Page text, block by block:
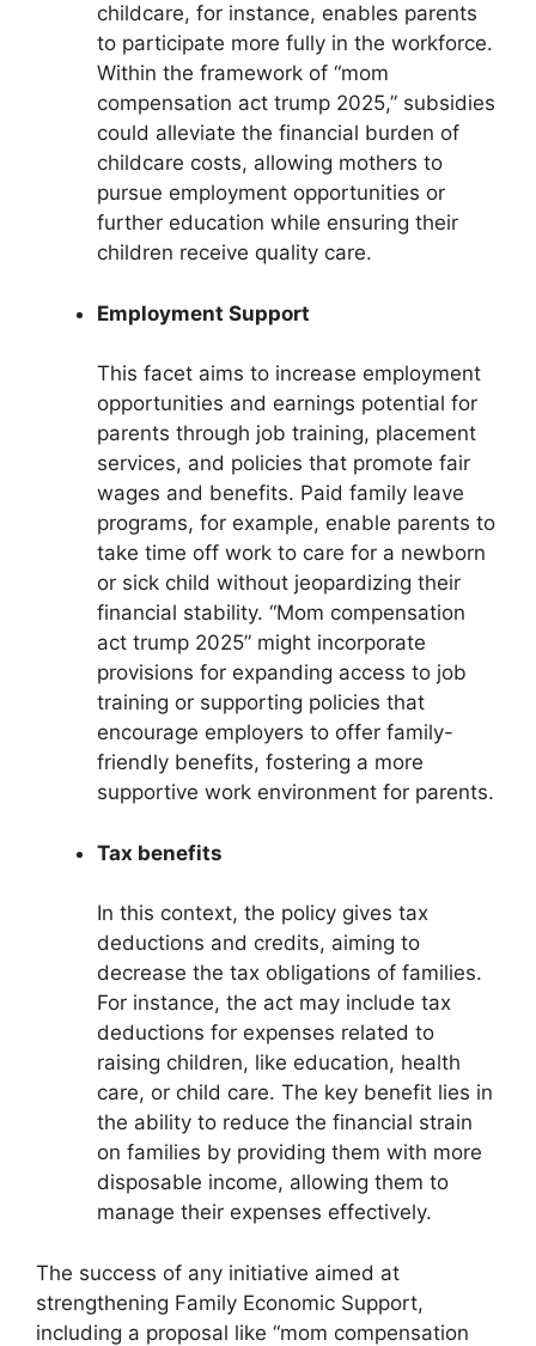
childcare, for instance, enables parents
to participate more fully in the workforce.
Within the framework of “mom
compensation act trump 2025,” subsidies
could alleviate the financial burden of
childcare costs, allowing mothers to
pursue employment opportunities or
further education while ensuring their
children receive quality care.
Employment Support
This facet aims to increase employment
opportunities and earnings potential for
parents through job training, placement
services, and policies that promote fair
wages and benefits. Paid family leave
programs, for example, enable parents to
take time off work to care for a newborn
or sick child without jeopardizing their
financial stability. “Mom compensation
act trump 2025” might incorporate
provisions for expanding access to job
training or supporting policies that
encourage employers to offer family-
friendly benefits, fostering a more
supportive work environment for parents.
Tax benefits
In this context, the policy gives tax
deductions and credits, aiming to
decrease the tax obligations of families.
For instance, the act may include tax
deductions for expenses related to
raising children, like education, health
care, or child care. The key benefit lies in
the ability to reduce the financial strain
on families by providing them with more
disposable income, allowing them to
manage their expenses effectively.
The success of any initiative aimed at
strengthening Family Economic Support,
including a proposal like “mom compensation